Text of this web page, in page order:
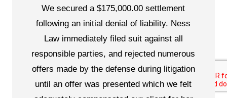
We secured a $175,000.00 settlement
following an initial denial of liability. Ness
Law immediately filed suit against all
responsible parties, and rejected numerous
offers made by the defense during litigation
until an offer was presented which we felt